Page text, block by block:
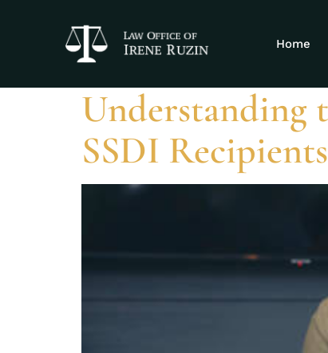
Home
Tag:EITC
Understanding
SSDI Recipients